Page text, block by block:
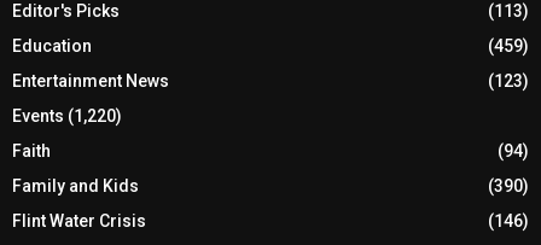
Editor's Picks
(113)
Education
(459)
Entertainment News
(123)
Events (1,220)
Faith
(94)
Family and Kids
(390)
Flint Water Crisis
(146)